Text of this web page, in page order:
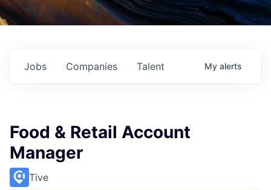
Jobs Companies Talent My alerts
Food & Retail Account
Manager
Tive